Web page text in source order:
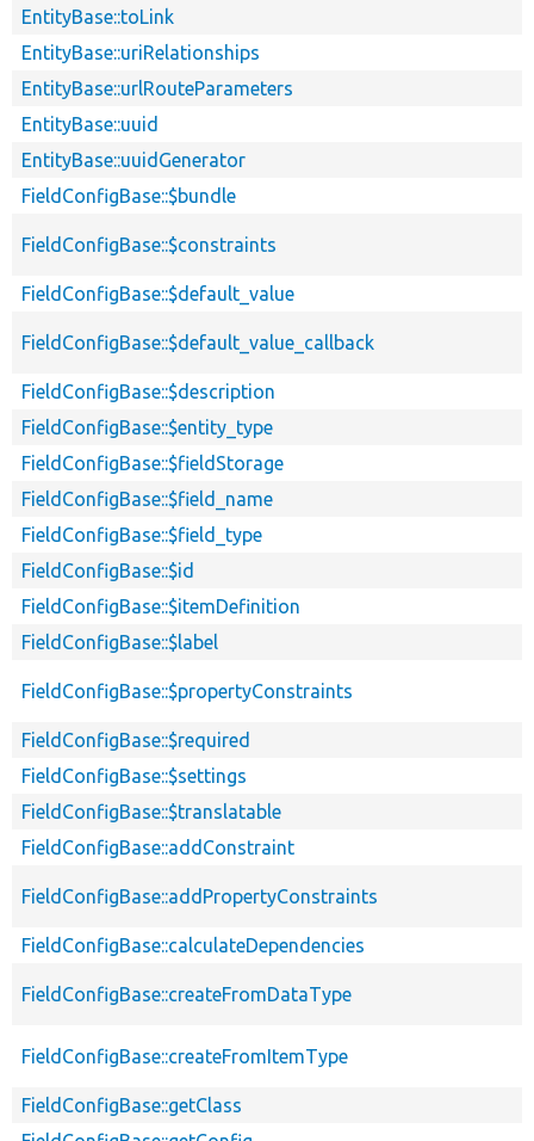
EntityBase::toLink
EntityBase::uriRelationships
EntityBase::urlRouteParameters
EntityBase::uuid
EntityBase::uuidGenerator
FieldConfigBase::$bundle
FieldConfigBase::$constraints
FieldConfigBase::$default_value
FieldConfigBase::$default_value_callback
FieldConfigBase::$description
FieldConfigBase::$entity_type
FieldConfigBase::$fieldStorage
FieldConfigBase::$field_name
FieldConfigBase::$field_type
FieldConfigBase::$id
FieldConfigBase::$itemDefinition
FieldConfigBase::$label
FieldConfigBase::$propertyConstraints
FieldConfigBase::$required
FieldConfigBase::$settings
FieldConfigBase::$translatable
FieldConfigBase::addConstraint
FieldConfigBase::addPropertyConstraints
FieldConfigBase::calculateDependencies
FieldConfigBase::createFromDataType
FieldConfigBase::createFromItemType
FieldConfigBase::getClass